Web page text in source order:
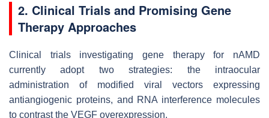
2. Clinical Trials and Promising Gene
Therapy Approaches
Clinical trials investigating gene therapy for nAMD
currently adopt two strategies: the intraocular
administration of modified viral vectors expressing
antiangiogenic proteins, and RNA interference molecules
to contrast the VEGF overexpression.